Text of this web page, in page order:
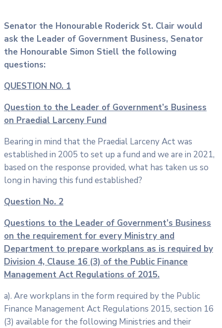
Senator the Honourable Roderick St. Clair would
ask the Leader of Government Business, Senator
the Honourable Simon Stiell the following
questions:
QUESTION NO. 1
Question to the Leader of Government’s Business
on Praedial Larceny Fund
Bearing in mind that the Praedial Larceny Act was
established in 2005 to set up a fund and we are in 2021,
based on the response provided, what has taken us so
long in having this fund established?
Question No. 2
Questions to the Leader of Government’s Business
on the requirement for every Ministry and
Department to prepare workplans as is required by
Division 4, Clause 16 (3) of the Public Finance
Management Act Regulations of 2015.
a). Are workplans in the form required by the Public
Finance Management Act Regulations 2015, section 16
(3) available for the following Ministries and their